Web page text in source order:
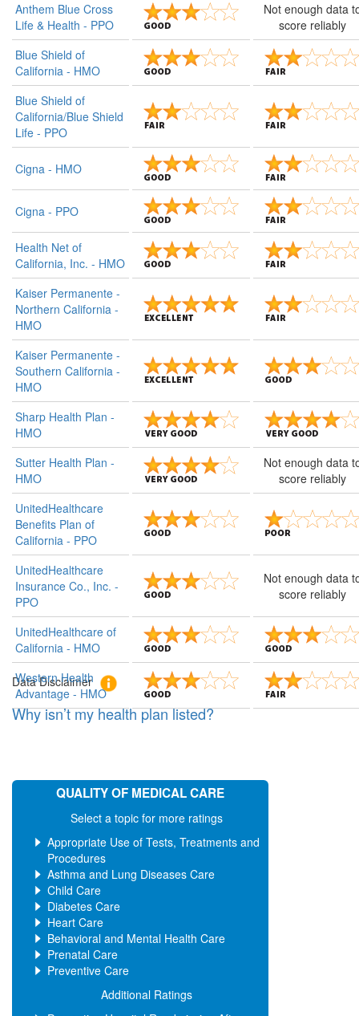
Filter
by
star
ratings
Quality
of
Medical
Care
Patients
Rate
Overall
Experience
AND UP
AND UP
AND UP
AND UP
county
Alameda
Alpine
Anthem Blue Cross
Life & Health - PPO
Not enough data
score reliably
Blue Shield of
California - HMO
Blue Shield of
California/Blue Shield
Life - PPO
Cigna - HMO
Cigna - PPO
Health Net of
California, Inc. - HMO
Kaiser Permanente -
Northern California -
HMO
Kaiser Permanente -
Southern California -
HMO
Sharp Health Plan -
HMO
Sutter Health Plan -
HMO
Not enough data
score reliably
UnitedHealthcare
Benefits Plan of
California - PPO
UnitedHealthcare
Insurance Co., Inc. -
PPO
Not enough data
score reliably
UnitedHealthcare of
California - HMO
Western Health
Advantage - HMO
Data Disclaimer
Why isn’t my health plan listed?
QUALITY OF MEDICAL CARE
Select a topic for more ratings
Appropriate Use of Tests, Treatments and
Procedures
Asthma and Lung Diseases Care
Child Care
Diabetes Care
Heart Care
Behavioral and Mental Health Care
Prenatal Care
Preventive Care
Additional Ratings